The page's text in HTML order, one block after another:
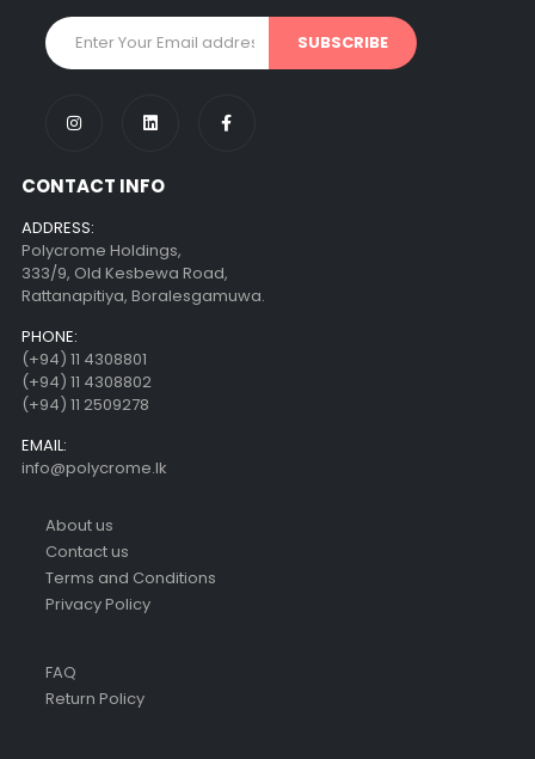
CONTACT INFO
ADDRESS:
Polycrome Holdings,
333/9, Old Kesbewa Road,
Rattanapitiya, Boralesgamuwa.
PHONE:
(+94) 11 4308801
(+94) 11 4308802
(+94) 11 2509278
EMAIL:
info@polycrome.lk
About us
Contact us
Terms and Conditions
Privacy Policy
FAQ
Return Policy